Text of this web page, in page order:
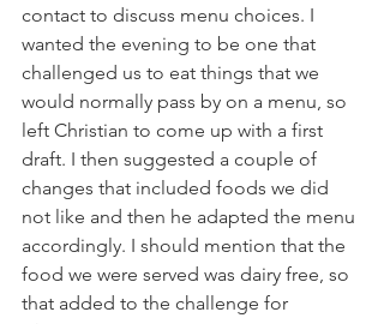
contact to discuss menu choices. I
wanted the evening to be one that
challenged us to eat things that we
would normally pass by on a menu, so
left Christian to come up with a first
draft. I then suggested a couple of
changes that included foods we did
not like and then he adapted the menu
accordingly. I should mention that the
food we were served was dairy free, so
that added to the challenge for